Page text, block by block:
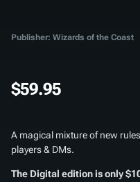
Publisher: Wizards of the Coast
$59.95
A magical mixture of new
players & DMs.
The Digital edition is only